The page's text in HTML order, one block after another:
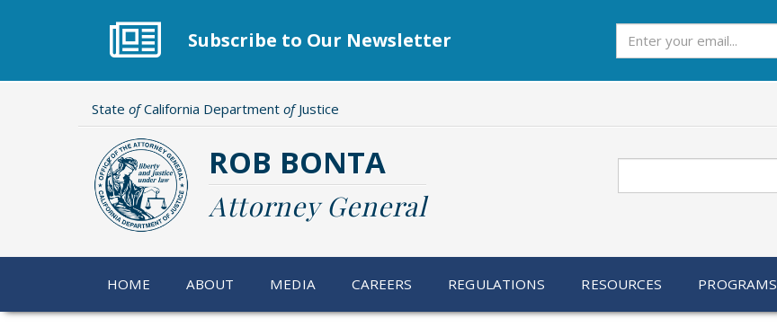
Subscribe to Our Newsletter
State ofCalifornia Department ofJustice
ROB BONTA
Attorney General
HOME ABOUT MEDIA CAREERS REGULATIONS RESOURCES PROGRAMS